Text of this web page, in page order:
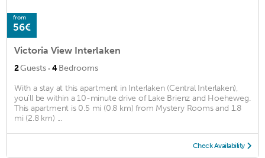
from
56€
Victoria View Interlaken
2Guests · 4Bedrooms
With a stay at this apartment in Interlaken (Central Interlaken),
you'll be within a 10-minute drive of Lake Brienz and Hoeheweg.
This apartment is 0.5 mi (0.8 km) from Mystery Rooms and 1.8
mi (2.8 km) ...
Check Availability